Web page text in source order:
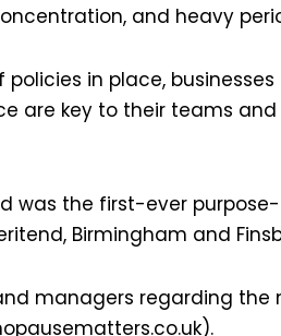
and heavy
in place,
are key to their teams
was the first-ever
Birmingham and
managers regarding the
).